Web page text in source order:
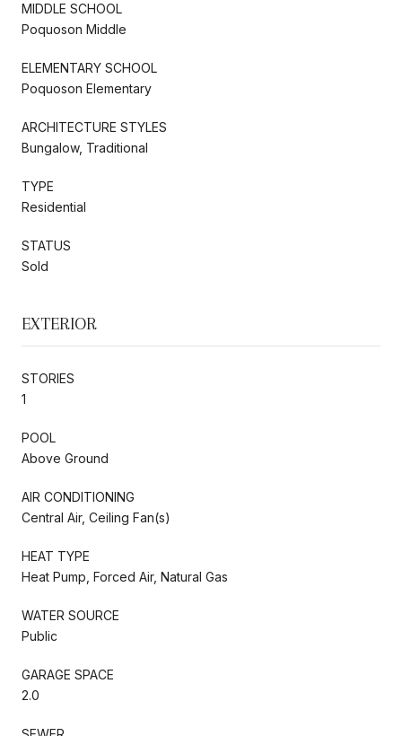
MIDDLE SCHOOL
Poquoson Middle
ELEMENTARY SCHOOL
Poquoson Elementary
ARCHITECTURE STYLES
Bungalow, Traditional
TYPE
Residential
STATUS
Sold
EXTERIOR
STORIES
1
POOL
Above Ground
AIR CONDITIONING
Central Air, Ceiling Fan(s)
HEAT TYPE
Heat Pump, Forced Air, Natural Gas
WATER SOURCE
Public
GARAGE SPACE
2.0